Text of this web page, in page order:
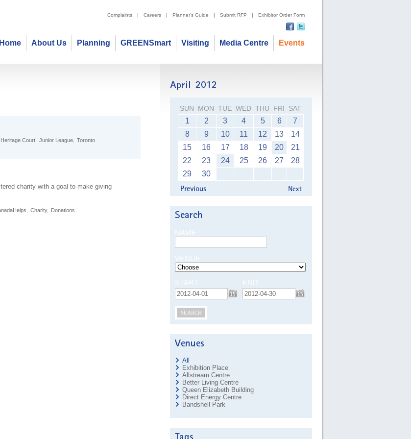
Complaints | Careers | Planner's Guide | Submit RFP | Exhibitor Order Form
Events
Media Centre
Visiting
GREENSmart
Planning
About Us
Home
Heritage Court Junior League
Toronto
charity with a goal to make giving
Charity,
Donations
SUN MON TUE WED THU FRI SAT
1 2 3 4 5 6
7
8
9 10 11 12 13
14
15
16 17 18 19 20
21
22
23 24 25 26 27
28
29
30
NAME
VENUE
START END
SEARCH
All
Exhibition Place
Allstream Centre
Better Living Centre
Queen Elizabeth Building
Direct Energy Centre
Bandshell Park